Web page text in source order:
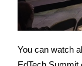
You can watch